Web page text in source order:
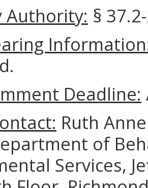
Authority: §
Deadline:
Ruth
of
Services,